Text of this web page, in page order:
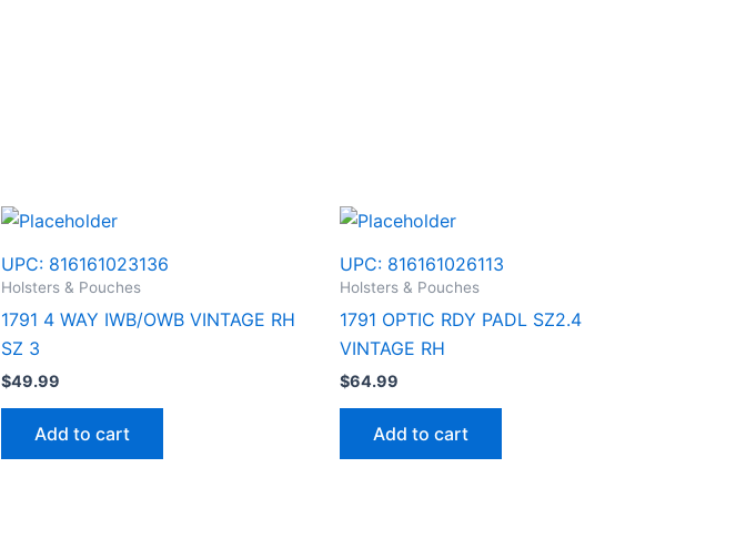
UPC: 816161023136
Holsters & Pouches
1791 4 WAY IWB/OWB VINTAGE RH
SZ 3
$49.99
Add to cart
UPC: 816161026113
Holsters & Pouches
1791 OPTIC RDY PADL SZ2.4
VINTAGE RH
$64.99
Add to cart